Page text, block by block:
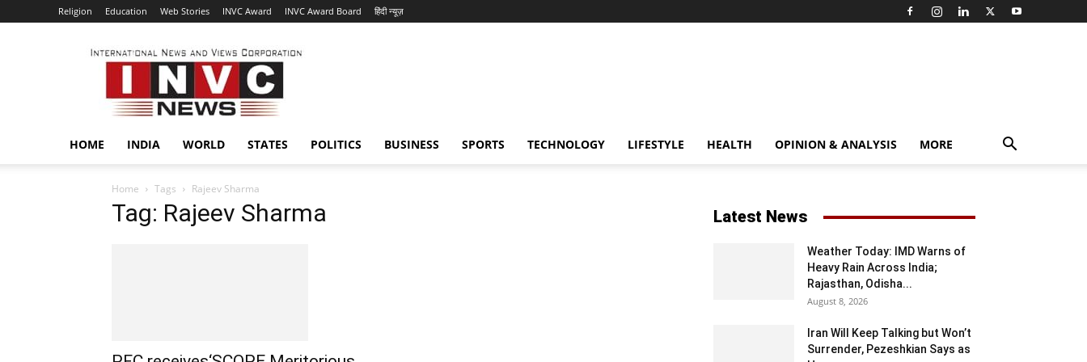
Religion Education Web Stories INVC Award INVC Award Board हिंदी न्यूज़
INVC
HOME INDIA WORLD STATES POLITICS BUSINESS SPORTS TECHNOLOGY LIFESTYLE HEALTH OPINION & ANALYSIS MORE
Home Tags Rajeev Sharma
Tag: Rajeev Sharma Latest News
Weather Today: IMD Warns of
Heavy Rain Across India;
Rajasthan, Odisha...
August 8, 2026
Iran Will Keep Talking but Won’t
Surrender, Pezeshkian Says as